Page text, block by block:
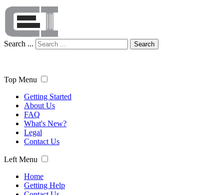
Search ... Search
Top Menu
Getting Started
About Us
FAQ
What's New?
Legal
Contact Us
Left Menu
Home
Getting Help